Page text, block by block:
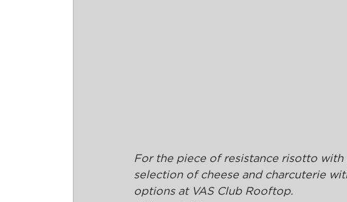
For the piece of resistance risotto
selection of cheese and charcuterie
options at VAS Club Rooftop.